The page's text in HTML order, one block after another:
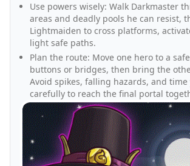
Use powers wisely: Walk Darkmaster
areas and deadly pools he can resist,
Lightmaiden to cross platforms,
light safe paths.
Plan the route: Move one hero to a
buttons or bridges, then bring the
Avoid spikes, falling hazards, and time
carefully to reach the final portal